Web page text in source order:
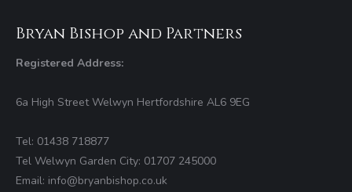
Bryan Bishop and Partners
Registered Address:
6a High Street Welwyn Hertfordshire AL6 9EG
Tel: 01438 718877
Tel Welwyn Garden City: 01707 245000
Email: info@bryanbishop.co.uk